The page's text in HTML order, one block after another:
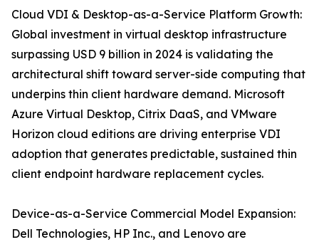
Cloud VDI & Desktop-as-a-Service Platform Growth:
Global investment in virtual desktop infrastructure
surpassing USD 9 billion in 2024 is validating the
architectural shift toward server-side computing that
underpins thin client hardware demand. Microsoft
Azure Virtual Desktop, Citrix DaaS, and VMware
Horizon cloud editions are driving enterprise VDI
adoption that generates predictable, sustained thin
client endpoint hardware replacement cycles.
Device-as-a-Service Commercial Model Expansion:
Dell Technologies, HP Inc., and Lenovo are